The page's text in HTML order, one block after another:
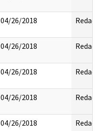
04/26/2018 Redact
04/26/2018 Redact
04/26/2018 Redact
04/26/2018 Redact
04/26/2018 Redact